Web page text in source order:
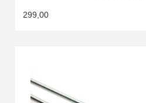
299,00